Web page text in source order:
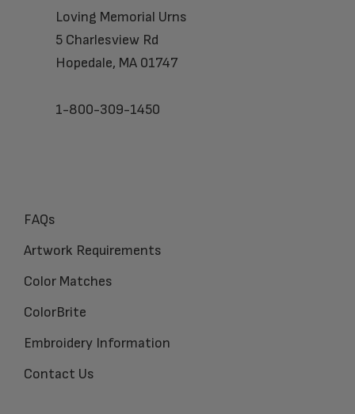
Loving Memorial Urns
5 Charlesview Rd
Hopedale, MA 01747
1-800-309-1450
FAQs
Artwork Requirements
Color Matches
ColorBrite
Embroidery Information
Contact Us